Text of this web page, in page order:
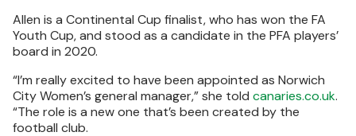
Allen is a Continental Cup finalist, who has won the FA
Youth Cup, and stood as a candidate in the PFA players’
board in 2020.
“I’m really excited to have been appointed as Norwich
City Women’s general manager,” she told canaries.co.uk.
“The role is a new one that’s been created by the
football club.